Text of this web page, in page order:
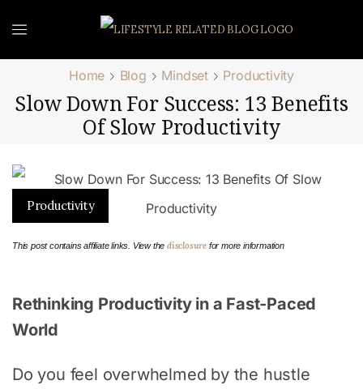
Home Blog Mindset Productivity
Slow Down For Success: 13 Benefits
Of Slow Productivity
Productivity
This post contains affiliate links. View the disclosure for more information
Rethinking Productivity in a Fast-Paced
World
Do you feel overwhelmed by the hustle